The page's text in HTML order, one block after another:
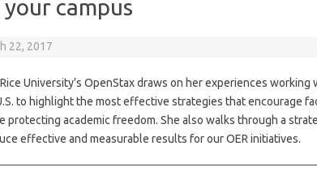
campus
22, 2017
University’s OpenStax draws on her experiences working
to highlight the most effective strategies that encourage
protecting academic freedom. She also walks through a
effective and measurable results for ourOER initiatives.